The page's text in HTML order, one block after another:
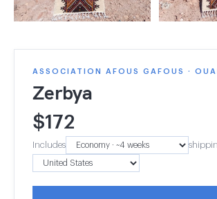
ASSOCIATION AFOUS GAFOUS ·
Zerbya
$172
Includes